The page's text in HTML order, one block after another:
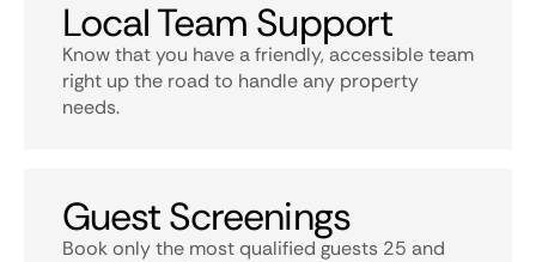
Local Team Support
Know that you have a friendly, accessible team
right up the road to handle any property
needs.
Guest Screenings
Book only the most qualified guests 25 and